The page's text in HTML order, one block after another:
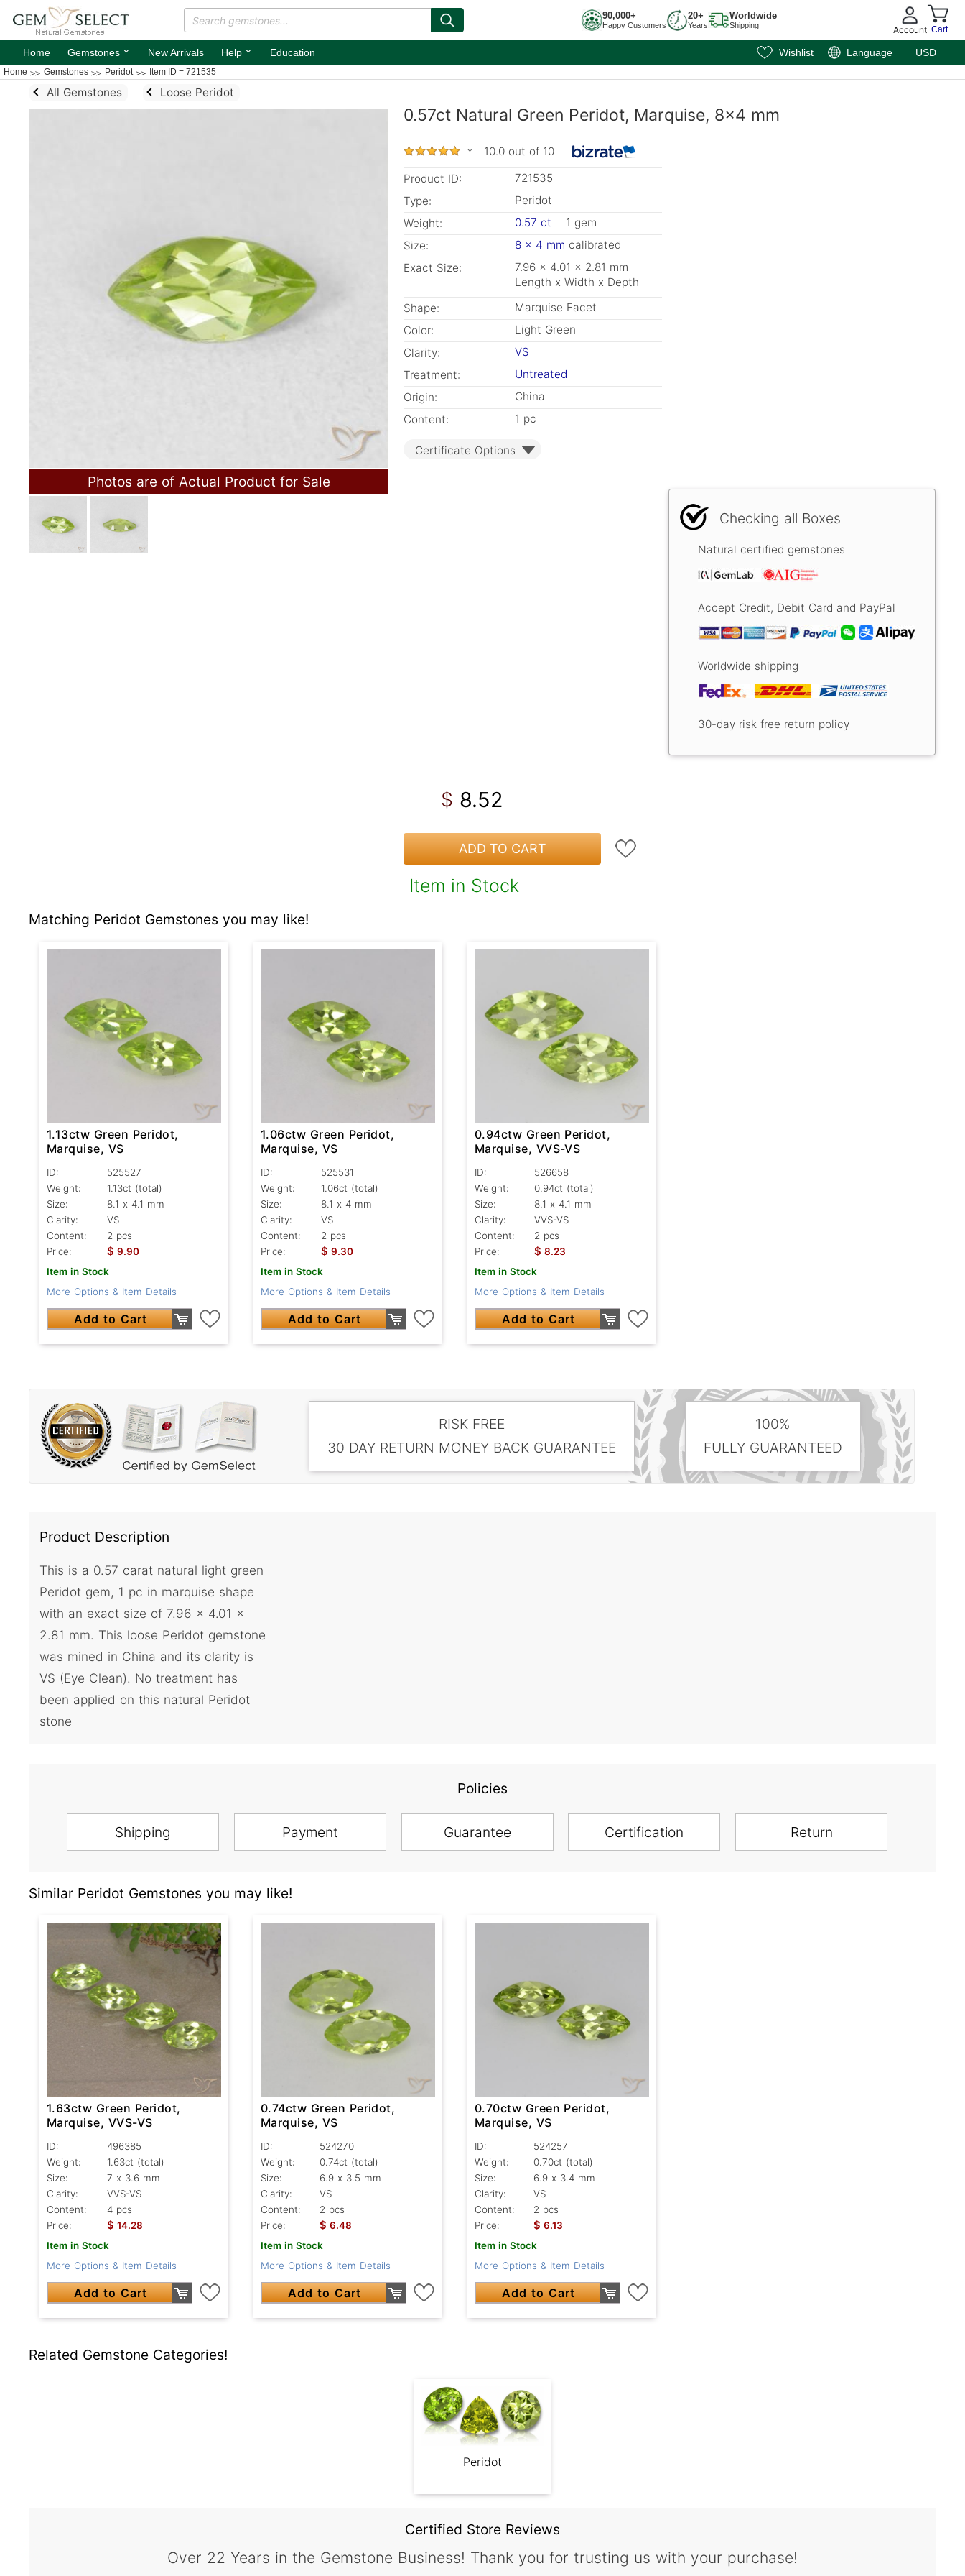
90,000+
Happy Customers
20+
Years
Worldwide
Shipping Account Cart
Home Gemstones ⌄ New Arrivals Help ⌄ Education Wishlist Language USD
Home Gemstones Peridot Item ID = 721535
All Gemstones Loose Peridot
Photos are of Actual Product for Sale
0.57ct Natural Green Peridot, Marquise, 8x4 mm
10.0 out of 10
Product ID:
721535
Type:
Peridot
Weight:
0.57 ct
1 gem
Size:
8 x 4 mm calibrated
Exact Size:
7.96 x 4.01 x 2.81 mm
Length x Width x Depth
Shape:
Marquise Facet
Color:
Light Green
Clarity:
VS
Treatment:
Untreated
Origin:
China
Content:
1 pc
Certificate Options
Checking all Boxes
Natural certified gemstones
Accept Credit, Debit Card and PayPal
Worldwide shipping
30-day risk free return policy
$ 8.52
ADD TO CART
Item in Stock
Matching Peridot Gemstones you may like!
1.13ctw Green Peridot,
Marquise, VS
ID:
525527
Weight:
1.13ct (total)
Size:
8.1 x 4.1 mm
Clarity:
VS
Content:
2 pcs
Price:
$ 9.90
Item in Stock
More Options & Item Details
Add to Cart
1.06ctw Green Peridot,
Marquise, VS
ID:
525531
Weight:
1.06ct (total)
Size:
8.1 x 4 mm
Clarity:
VS
Content:
2 pcs
Price:
$ 9.30
Item in Stock
More Options & Item Details
Add to Cart
0.94ctw Green Peridot,
Marquise, VVS-VS
ID:
526658
Weight:
0.94ct (total)
Size:
8.1 x 4.1 mm
Clarity:
VVS-VS
Content:
2 pcs
Price:
$ 8.23
Item in Stock
More Options & Item Details
Add to Cart
RISK FREE
30 DAY RETURN MONEY BACK GUARANTEE
100%
FULLY GUARANTEED
Product Description
This is a 0.57 carat natural light green
Peridot gem, 1 pc in marquise shape
with an exact size of 7.96 x 4.01 x
2.81 mm. This loose Peridot gemstone
was mined in China and its clarity is
VS (Eye Clean). No treatment has
been applied on this natural Peridot
stone
Policies
Shipping Payment Guarantee Certification Return
Similar Peridot Gemstones you may like!
1.63ctw Green Peridot,
Marquise, VVS-VS
ID:
496385
Weight:
1.63ct (total)
Size:
7 x 3.6 mm
Clarity:
VVS-VS
Content:
4 pcs
Price:
$ 14.28
Item in Stock
More Options & Item Details
Add to Cart
0.74ctw Green Peridot,
Marquise, VS
ID:
524270
Weight:
0.74ct (total)
Size:
6.9 x 3.5 mm
Clarity:
VS
Content:
2 pcs
Price:
$ 6.48
Item in Stock
More Options & Item Details
Add to Cart
0.70ctw Green Peridot,
Marquise, VS
ID:
524257
Weight:
0.70ct (total)
Size:
6.9 x 3.4 mm
Clarity:
VS
Content:
2 pcs
Price:
$ 6.13
Item in Stock
More Options & Item Details
Add to Cart
Related Gemstone Categories!
Peridot
Certified Store Reviews
Over 22 Years in the Gemstone Business! Thank you for trusting us with your purchase!